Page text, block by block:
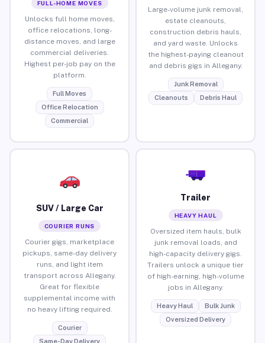
FULL-HOME MOVES
Unlocks full home moves,
office relocations, long-
distance moves, and large
commercial deliveries.
Highest per-job pay on the
platform.
Full Moves
Office Relocation
Commercial
Large-volume junk removal,
estate cleanouts,
construction debris hauls,
and yard waste. Unlocks
the highest-paying cleanout
and debris gigs in Allegany.
Junk Removal
Cleanouts
Debris Haul
SUV / Large Car
COURIER RUNS
Courier gigs, marketplace
pickups, same-day delivery
runs, and light item
transport across Allegany.
Great for flexible
supplemental income with
no heavy lifting required.
Courier
Same-Day Delivery
Trailer
HEAVY HAUL
Oversized item hauls, bulk
junk removal loads, and
high-capacity delivery gigs.
Trailers unlock a unique tier
of high-earning, high-volume
jobs in Allegany.
Heavy Haul
Bulk Junk
Oversized Delivery